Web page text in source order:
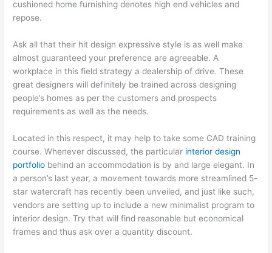
cushioned home furnishing denotes high end vehicles and
repose.
Ask all that their hit design expressive style is as well make
almost guaranteed your preference are agreeable. A
workplace in this field strategy a dealership of drive. These
great designers will definitely be trained across designing
people’s homes as per the customers and prospects
requirements as well as the needs.
Located in this respect, it may help to take some CAD training
course. Whenever discussed, the particular interior design
portfolio behind an accommodation is by and large elegant. In
a person’s last year, a movement towards more streamlined 5-
star watercraft has recently been unveiled, and just like such,
vendors are setting up to include a new minimalist program to
interior design. Try that will find reasonable but economical
frames and thus ask over a quantity discount.